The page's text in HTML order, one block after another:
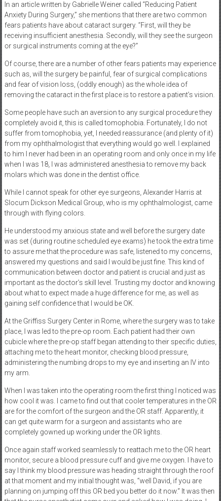
In an article written by Gabrielle Weiner called “Reducing Patient
Anxiety During Surgery,” she mentions that there are two common
fears patients have about cataract surgery. “First, will they be
receiving insufficient anesthesia. Secondly, will they see the surgeon
or surgical instruments coming at the eye?”
Of course, there are a number of other fears patients may experience
such as, will the surgery be painful, fear of surgical complications
and fear of vision loss, (oddly enough) as the whole idea of
removing the cataract in the first place is to restore a patient’s vision.
Some people have such an aversion to any surgical procedure they
completely avoid it, this is called tomophobia. Fortunately, I do not
suffer from tomophobia, yet, I needed reassurance (and plenty of it)
from my ophthalmologist that everything would go well. I explained
to him I never had been in an operating room and only once in my life
when I was 18, I was administered anesthesia to remove my back
molars which was done in the dentist office.
While I cannot speak for other eye surgeons, Alexander Harris at
Slocum Dickson Medical Group, who is my ophthalmologist, came
through with flying colors.
He understood my anxious state and well before the surgery date
was set (during routine scheduled eye exams) he took the extra time
to assure me that the procedure was safe, listened to my concerns,
answered my questions and said I would be just fine. This kind of
communication between doctor and patient is crucial and just as
important as the doctor’s skill level. Trusting my doctor and knowing
about what to expect made a huge difference for me, as well as
gaining self confidence that I would be OK.
At the Griffiss Surgery Center in Rome, where the surgery was to take
place, I was led to the pre-op room. Each patient had their own
cubicle where the pre-op staff began attending to their specific duties,
attaching me to the heart monitor, checking blood pressure,
administering the numbing drops to my eye and inserting an IV into
my arm.
When I was taken into the operating room the first thing I noticed was
how cool it was. I came to find out that cooler temperatures in the OR
are for the comfort of the surgeon and the OR staff. Apparently, it
can get quite warm for a surgeon and assistants who are
completely gowned up working under the OR lights.
Once again staff worked seamlessly to reattach me to the OR heart
monitor, secure a blood pressure cuff and give me oxygen. I have to
say I think my blood pressure was heading straight through the roof
at that moment and my initial thought was, “well David, if you are
planning on jumping off this OR bed you better do it now.” It was then